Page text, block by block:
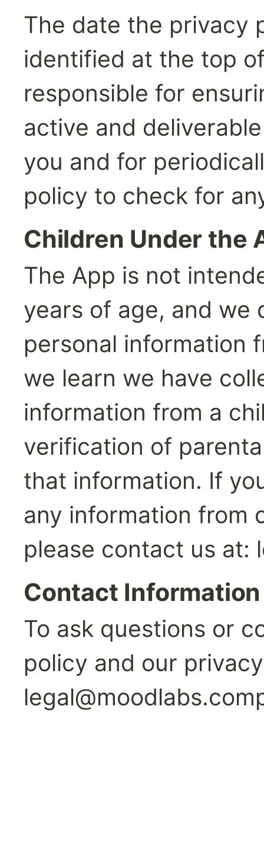
The date the privacy
identified at the top
responsible for
active and
you and for
policy to check for
Children Under the
The App is not
years of age, and we
personal information
we learn we have
information from a
verification of
that information. If
any information from
please contact us at:
Contact Information
To ask questions or